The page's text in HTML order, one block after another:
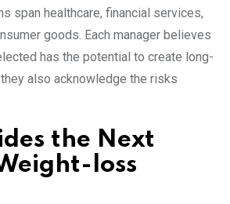
span healthcare, financial services,
goods. Each manager believes
has the potential to create long-
also acknowledge the risks
the Next
loss